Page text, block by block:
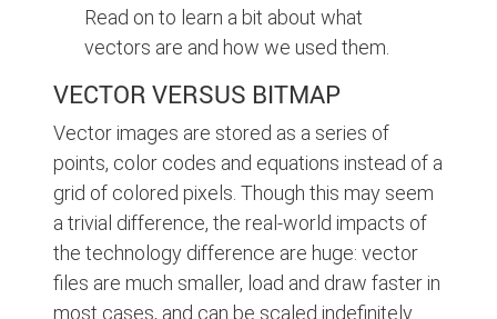
Read on to learn a bit about what
vectors are and how we used them.
VECTOR VERSUS BITMAP
Vector images are stored as a series of
points, color codes and equations instead of a
grid of colored pixels. Though this may seem
a trivial difference, the real-world impacts of
the technology difference are huge: vector
files are much smaller, load and draw faster in
most cases, and can be scaled indefinitely